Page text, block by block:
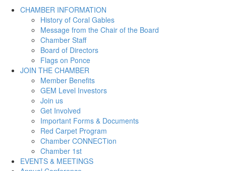
CHAMBER INFORMATION
History of Coral Gables
Message from the Chair of the Board
Chamber Staff
Board of Directors
Flags on Ponce
JOIN THE CHAMBER
Member Benefits
GEM Level Investors
Join us
Get Involved
Important Forms & Documents
Red Carpet Program
Chamber CONNECTion
Chamber 1st
EVENTS & MEETINGS